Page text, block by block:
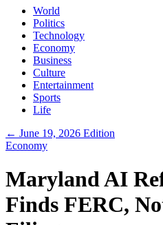
World
Politics
Technology
Economy
Business
Culture
Entertainment
Sports
Life
← June 19, 2026 Edition
Economy
Maryland AI
Finds FERC,